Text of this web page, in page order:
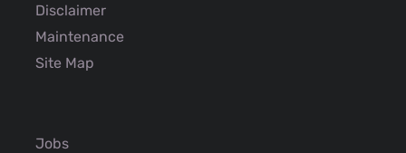
Disclaimer
Maintenance
Site Map
Jobs